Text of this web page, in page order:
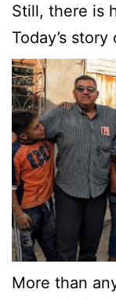
Still, there is
Today’s
More than